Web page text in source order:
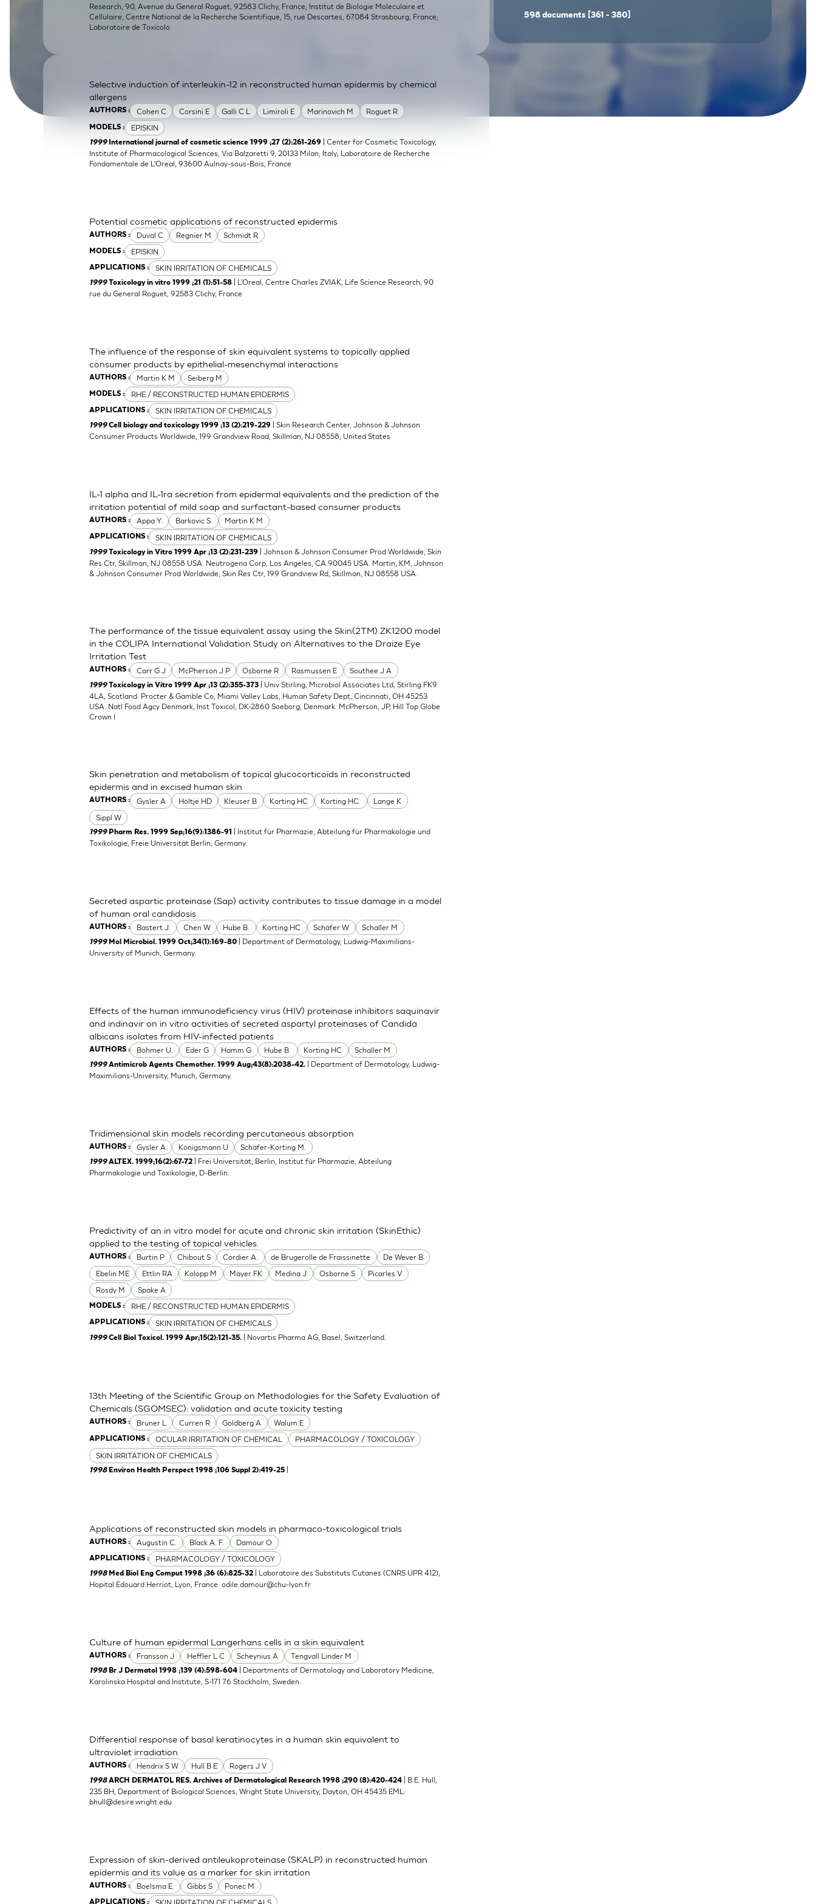
SkinEthic HBEBladder Epithelium
Research, 90, Avenue du General Roguet, 92583 Clichy, France; Institut de Biologie Moleculaire et
Cellulaire, Centre National de la Recherche Scientifique, 15, rue Descartes, 67084 Strasbourg, France;
Laboratoire de Toxicolo
AUTHORS : Cohen C Corsini E Galli C L Limiroli E Marinovich M Roguet R
MODELS : EPISKIN
Selective induction of interleukin-12 in reconstructed human epidermis by chemical
allergens
1999 International journal of cosmetic science 1999 ;27 (2):261-269 | Center for Cosmetic Toxicology,
Institute of Pharmacological Sciences, Via Balzaretti 9, 20133 Milan, Italy; Laboratoire de Recherche
Fondamentale de L'Oreal, 93600 Aulnay-sous-Bois, France
AUTHORS : Duval C Regnier M Schmidt R
MODELS : EPISKIN
APPLICATIONS : SKIN IRRITATION OF CHEMICALS
Potential cosmetic applications of reconstructed epidermis
1999Toxicology in vitro 1999 ;21 (1):51-58
| L'Oreal, Centre Charles ZVIAK, Life Science Research, 90
rue du General Roguet, 92583 Clichy, France
AUTHORS : Martin K M Seiberg M
MODELS : RHE / RECONSTRUCTED HUMAN EPIDERMIS
APPLICATIONS : SKIN IRRITATION OF CHEMICALS
The influence of the response of skin equivalent systems to topically applied
consumer products by epithelial-mesenchymal interactions
1999Cell biology and toxicology 1999 ;13 (2):219-229
| Skin Research Center, Johnson & Johnson
Consumer Products Worldwide, 199 Grandview Road, Skillman, NJ 08558, United States
AUTHORS : Appa Y. Barkovic S. Martin K M
APPLICATIONS : SKIN IRRITATION OF CHEMICALS
IL-1 alpha and IL-1ra secretion from epidermal equivalents and the prediction of the
irritation potential of mild soap and surfactant-based consumer products
1999Toxicology in Vitro 1999 Apr ;13 (2):231-239 | Johnson & Johnson Consumer Prod Worldwide, Skin
Res Ctr, Skillman, NJ 08558 USA. Neutrogena Corp, Los Angeles, CA 90045 USA. Martin, KM, Johnson
& Johnson Consumer Prod Worldwide, Skin Res Ctr, 199 Grandview Rd, Skillman, NJ 08558 USA.
AUTHORS : Carr G J McPherson J P Osborne R Rasmussen E Southee J A
The performance of the tissue equivalent assay using the Skin(2TM) ZK1200 model
in the COLIPA International Validation Study on Alternatives to the Draize Eye
Irritation Test
1999Toxicology in Vitro 1999 Apr ;13 (2):355-373 | Univ Stirling, Microbiol Associates Ltd, Stirling FK9
4LA, Scotland. Procter & Gamble Co, Miami Valley Labs, Human Safety Dept, Cincinnati, OH 45253
USA. Natl Food Agcy Denmark, Inst Toxicol, DK-2860 Soeborg, Denmark. McPherson, JP, Hill Top Globe
Crown I
AUTHORS : Gysler A Höltje HD Kleuser B Korting HC Korting HC.
Lange K
Sippl W
Skin penetration and metabolism of topical glucocorticoids in reconstructed
epidermis and in excised human skin
1999 Pharm Res. 1999 Sep;16(9):1386-91
| Institut für Pharmazie, Abteilung für Pharmakologie und
Toxikologie, Freie Universität Berlin, Germany.
AUTHORS : Bastert J. Chen W Hube B. Korting HC Schäfer W Schaller M
Secreted aspartic proteinase (Sap) activity contributes to tissue damage in a model
of human oral candidosis
1999 Mol Microbiol. 1999 Oct;34(1):169-80
| Department of Dermatology, Ludwig-Maximilians-
University of Munich, Germany.
AUTHORS : Böhmer U. Eder G Hamm G Hube B. Korting HC Schaller M
Effects of the human immunodeficiency virus (HIV) proteinase inhibitors saquinavir
and indinavir on in vitro activities of secreted aspartyl proteinases of Candida
albicans isolates from HIV-infected patients
1999Antimicrob Agents Chemother. 1999 Aug;43(8):2038-42.
| Department of Dermatology, Ludwig-
Maximilians-University, Munich, Germany.
AUTHORS : Gysler A Königsmann U Schäfer-Korting M.
Tridimensional skin models recording percutaneous absorption
1999ALTEX. 1999;16(2):67-72
| Frei Universität; Berlin, Institut für Pharmazie, Abteilung
Pharmakologie und Toxikologie, D-Berlin.
AUTHORS : Burtin P Chibout S Cordier A. de Brugerolle de Fraissinette
De Wever B
Ebelin ME
Ettlin RA Kolopp M Mayer FK Medina J Osborne S
Picarles V
Rosdy M
Spake A
MODELS : RHE / RECONSTRUCTED HUMAN EPIDERMIS
APPLICATIONS : SKIN IRRITATION OF CHEMICALS
Predictivity of an in vitro model for acute and chronic skin irritation (SkinEthic)
applied to the testing of topical vehicles.
1999Cell Biol Toxicol. 1999 Apr;15(2):121-35. | Novartis Pharma AG, Basel, Switzerland.
AUTHORS : Bruner L Curren R Goldberg A Walum E
APPLICATIONS : OCULAR IRRITATION OF CHEMICAL
PHARMACOLOGY / TOXICOLOGY
SKIN IRRITATION OF CHEMICALS
13th Meeting of the Scientific Group on Methodologies for the Safety Evaluation of
Chemicals (SGOMSEC): validation and acute toxicity testing
1998 Environ Health Perspect 1998 ;106 Suppl 2):419-25
AUTHORS : Augustin C. Black A. F. Damour O
APPLICATIONS : PHARMACOLOGY / TOXICOLOGY
Applications of reconstructed skin models in pharmaco-toxicological trials
1998 Med Biol Eng Comput 1998 ;36 (6):825-32
| Laboratoire des Substituts Cutanes (CNRS UPR 412),
Hopital Edouard Herriot, Lyon, France.odile.damour@chu-lyon.fr
AUTHORS : Fransson J Heffler L C Scheynius A Tengvall Linder M
Culture of human epidermal Langerhans cells in a skin equivalent
1998 Br J Dermatol 1998 ;139 (4):598-604
| Departments of Dermatology and Laboratory Medicine,
Karolinska Hospital and Institute, S-171 76 Stockholm, Sweden.
AUTHORS : Hendrix S W Hull B E Rogers J V
Differential response of basal keratinocytes in a human skin equivalent to
ultraviolet irradiation
1998ARCH DERMATOL RES. Archives of Dermatological Research 1998 ;290 (8):420-424
| B.E. Hull,
235 BH, Department of Biological Sciences, Wright State University, Dayton, OH 45435 EML:
bhull@desire.wright.edu
AUTHORS : Boelsma E. Gibbs S Ponec M
APPLICATIONS :
Expression of skin-derived antileukoproteinase (SKALP) in reconstructed human
epidermis and its value as a marker for skin irritation
598 documents [361 - 380]